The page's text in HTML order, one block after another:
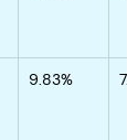
9.83%